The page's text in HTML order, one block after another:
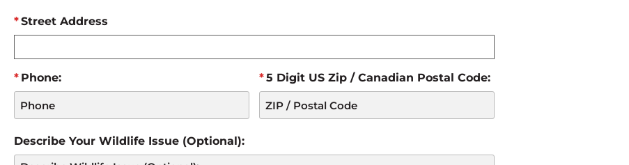
Street Address
Phone: 5 Digit US Zip / Canadian Postal Code:
Describe Your Wildlife Issue (Optional):